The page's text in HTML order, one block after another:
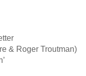
& Roger Troutman)